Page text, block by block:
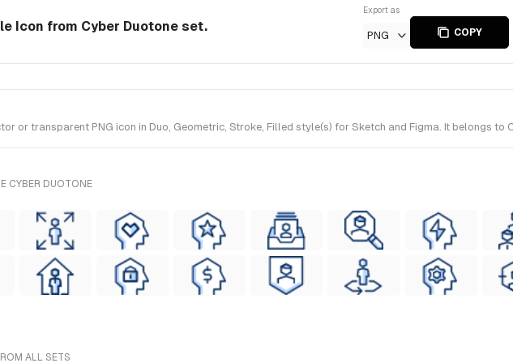
Icon from Cyber Duotone set.
Export as
PNG COPY
or transparent PNG icon in Duo, Geometric, Stroke, Filled style(s) for Sketch and Figma. It belongs to
CYBER DUOTONE
ALL SETS